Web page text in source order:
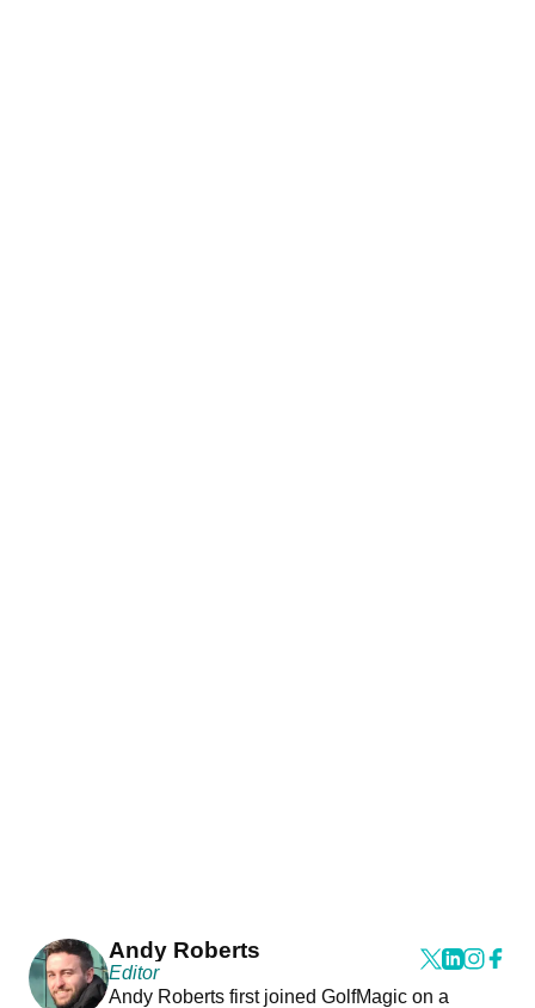
Andy Roberts
Editor
Andy Roberts first joined GolfMagic on a